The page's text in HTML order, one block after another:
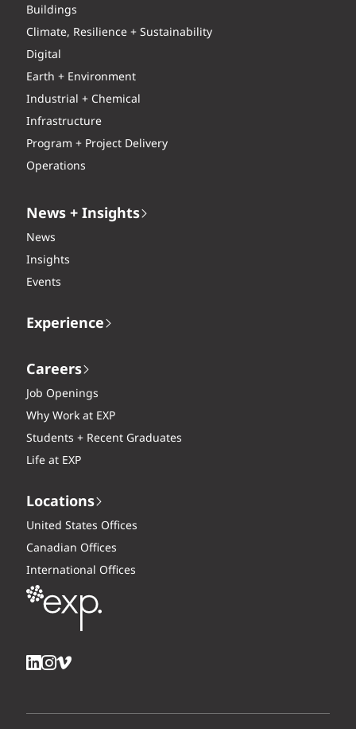
Buildings
Climate, Resilience + Sustainability
Digital
Earth + Environment
Industrial + Chemical
Infrastructure
Program + Project Delivery
Operations
News + Insights
News
Insights
Events
Experience
Careers
Job Openings
Why Work at EXP
Students + Recent Graduates
Life at EXP
Locations
United States Offices
Canadian Offices
International Offices